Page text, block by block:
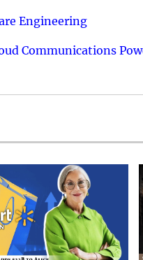
Engineering
Communications